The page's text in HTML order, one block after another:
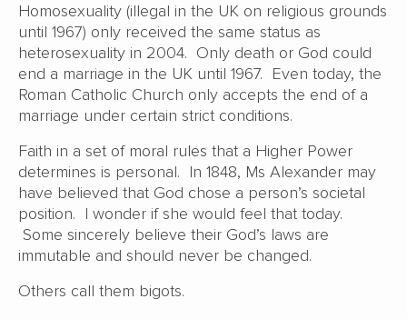
Homosexuality (illegal in the UK on religious grounds
until 1967) only received the same status as
heterosexuality in 2004. Only death or God could
end a marriage in the UK until 1967. Even today, the
Roman Catholic Church only accepts the end of a
marriage under certain strict conditions.
Faith in a set of moral rules that a Higher Power
determines is personal. In 1848, Ms Alexander may
have believed that God chose a person’s societal
position. I wonder if she would feel that today.
Some sincerely believe their God’s laws are
immutable and should never be changed.
Others call them bigots.